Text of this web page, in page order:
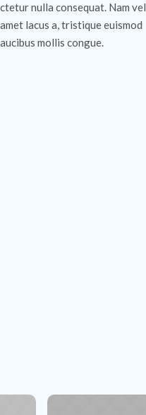
nulla consequat. Nam vel
lacus a, tristique euismod
mollis congue.